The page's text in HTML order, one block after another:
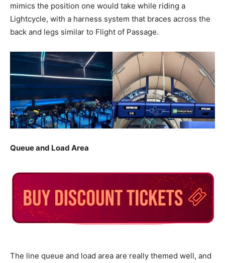
mimics the position one would take while riding a
Lightcycle, with a harness system that braces across the
back and legs similar to Flight of Passage.
Queue and Load Area
The line queue and load area are really themed well, and